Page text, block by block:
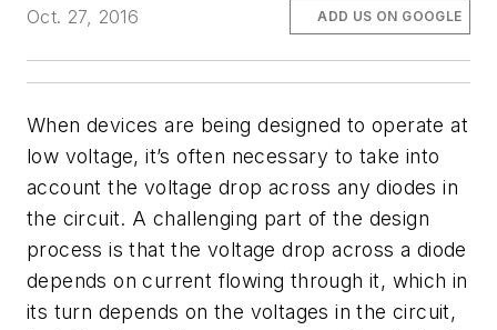
Oct. 27, 2016 ADD US ON GOOGLE
When devices are being designed to operate at
low voltage, it’s often necessary to take into
account the voltage drop across any diodes in
the circuit. A challenging part of the design
process is that the voltage drop across a diode
depends on current flowing through it, which in
its turn depends on the voltages in the circuit,